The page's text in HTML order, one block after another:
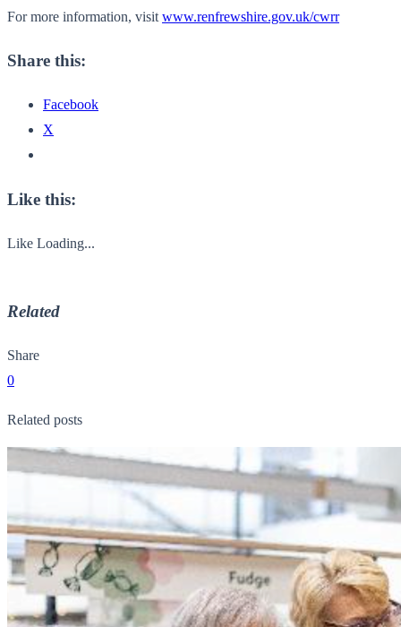
For more information, visit www.renfrewshire.gov.uk/cwrr
Share this:
Facebook
X
Like this:
Like Loading...
Related
Share
0
Related posts